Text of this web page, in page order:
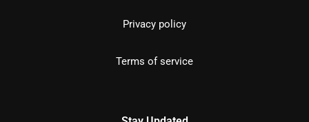
Privacy policy
Terms of service